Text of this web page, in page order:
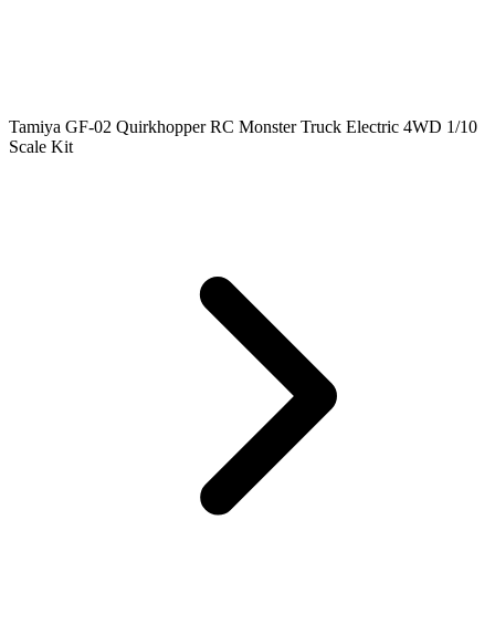
Tamiya GF-02 Quirkhopper RC Monster Truck Electric 4WD 1/10
Scale Kit